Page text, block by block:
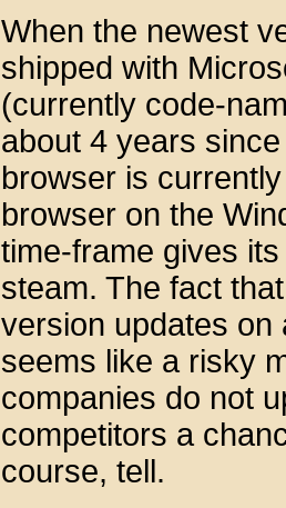
When the newest
shipped with
(currently code-
about 4 years
browser is
browser on the
time-frame gives
steam. The fact
version updates
seems like a risky
companies do not
competitors a
course, tell.